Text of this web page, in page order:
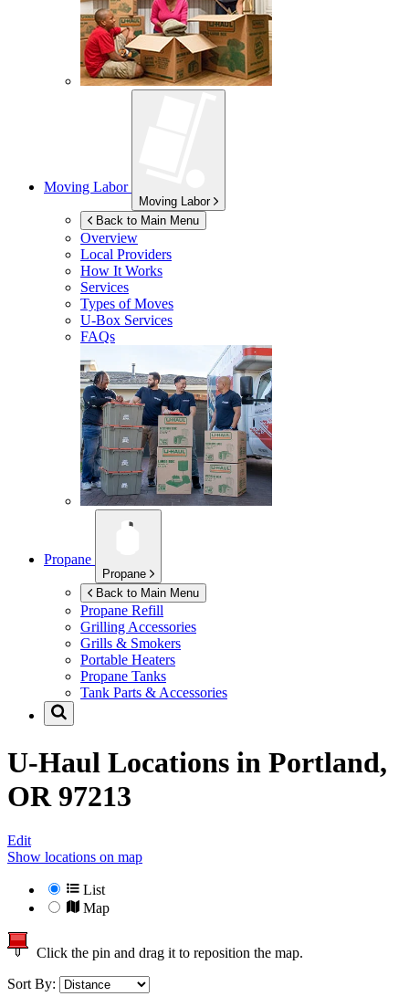
Moving Labor
Moving Labor
Back to Main Menu
Overview
Local Providers
How It Works
Services
Types of Moves
U-Box Services
FAQs
Propane
Propane
Back to Main Menu
Propane Refill
Grilling Accessories
Grills & Smokers
Portable Heaters
Propane Tanks
Tank Parts & Accessories
U-Haul Locations in Portland,
OR 97213
Edit
Show locations on map
List
Map
Click the pin and drag it to reposition the map.
Sort By: